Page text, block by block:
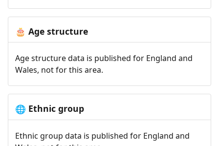
🎂 Age structure
Age structure data is published for England and
Wales, not for this area.
🌐 Ethnic group
Ethnic group data is published for England and